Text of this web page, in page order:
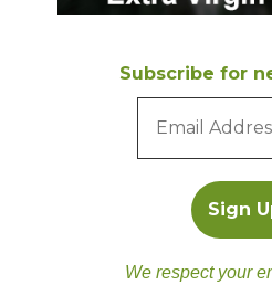
Subscribe for
We respect your